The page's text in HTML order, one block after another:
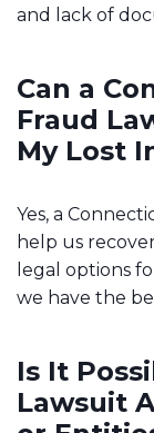
and lack of
Can a
Fraud
My Lost
Yes, a
help us
legal options
we have the
Is It
Lawsuit